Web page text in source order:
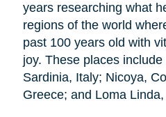
years researching what
regions of the world
past 100 years old with
joy. These places
Sardinia, Italy; Nicoya,
Greece; and Loma